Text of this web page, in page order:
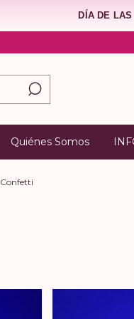
DÍA DE
Quiénes Somos
Confetti